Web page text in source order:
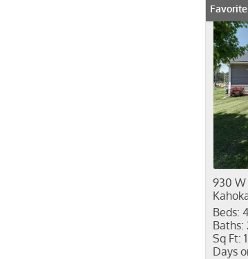
Favorite
930
Beds: 4
Baths:
Sq Ft:
Days